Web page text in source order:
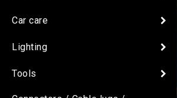
Car care
Lighting
Tools